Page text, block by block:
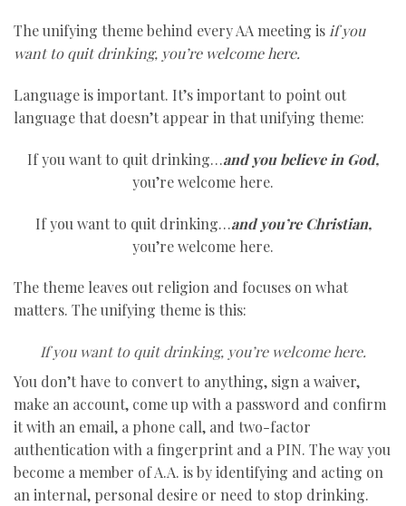
The unifying theme behind every AA meeting is if you
want to quit drinking, you’re welcome here.
Language is important. It’s important to point out
language that doesn’t appear in that unifying theme:
If you want to quit drinking…and you believe in God,
you’re welcome here.
If you want to quit drinking…and you’re Christian,
you’re welcome here.
The theme leaves out religion and focuses on what
matters. The unifying theme is this:
If you want to quit drinking, you’re welcome here.
You don’t have to convert to anything, sign a waiver,
make an account, come up with a password and confirm
it with an email, a phone call, and two-factor
authentication with a fingerprint and a PIN. The way you
become a member of A.A. is by identifying and acting on
an internal, personal desire or need to stop drinking.